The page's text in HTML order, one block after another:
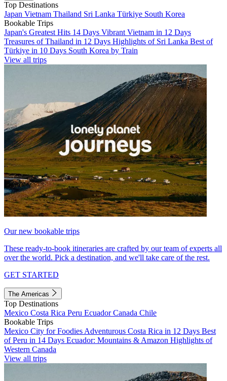
Top Destinations
Japan Vietnam Thailand Sri Lanka Türkiye South Korea
Bookable Trips
Japan's Greatest Hits 14 Days Vibrant Vietnam in 12 Days
Treasures of Thailand in 12 Days Highlights of Sri Lanka Best of
Türkiye in 10 Days South Korea by Train
View all trips
Our new bookable trips
These ready-to-book itineraries are crafted by our team of experts all
over the world. Pick a destination, and we'll take care of the rest.
GET STARTED
The Americas
Top Destinations
Mexico Costa Rica Peru EcuadorCanada Chile
Bookable Trips
Mexico City for Foodies Adventurous Costa Rica in 12 Days Best
of Peru in 14 Days Ecuador: Mountains & Amazon Highlights of
Western Canada
View all trips